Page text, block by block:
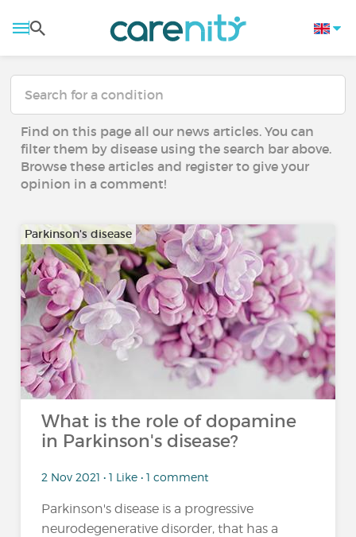
Find on this page all our news articles. You can
filter them by disease using the search bar above.
Browse these articles and register to give your
opinion in a comment!
Parkinson's disease
What is the role of dopamine
in Parkinson's disease?
2 Nov 2021 • 1 Like • 1 comment
Parkinson's disease is a progressive
neurodegenerative disorder, that has a